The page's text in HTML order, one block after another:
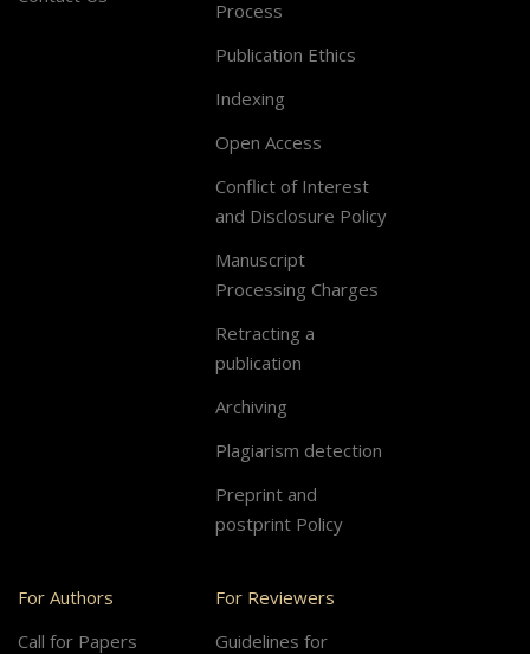
Process
Publication Ethics
Indexing
Open Access
Conflict of Interest
and Disclosure Policy
Manuscript
Processing Charges
Retracting a
publication
Archiving
Plagiarism detection
Preprint and
postprint Policy
For Authors
Call for Papers
For Reviewers
Guidelines for